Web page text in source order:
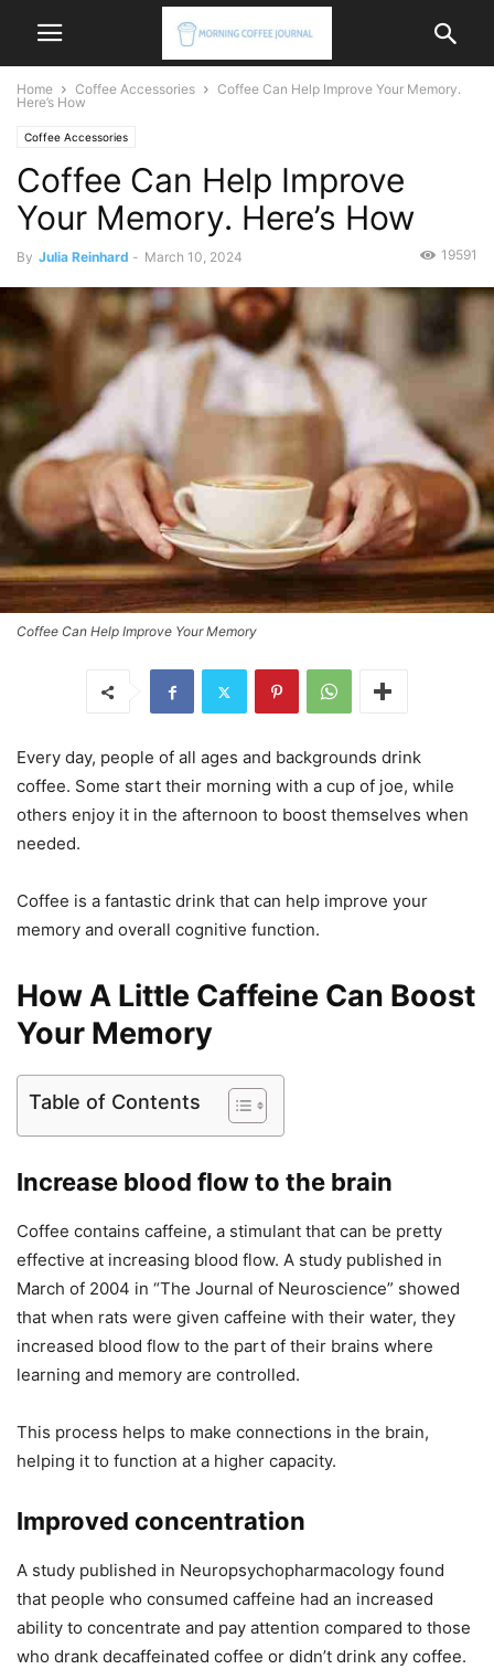
Home Coffee Accessories
Coffee Can Help Improve Your Memory.
Here’s How
Coffee Accessories
Coffee Can Help Improve
Your Memory. Here’s How
By Julia Reinhard - March 10, 2024 19591
Coffee Can Help Improve Your Memory
Every day, people of all ages and backgrounds drink
coffee. Some start their morning with a cup of joe, while
others enjoy it in the afternoon to boost themselves when
needed.
Coffee is a fantastic drink that can help improve your
memory and overall cognitive function.
How A Little Caffeine Can Boost
Your Memory
Table of Contents
Increase blood flow to the brain
Coffee contains caffeine, a stimulant that can be pretty
effective at increasing blood flow. A study published in
March of 2004 in “The Journal of Neuroscience” showed
that when rats were given caffeine with their water, they
increased blood flow to the part of their brains where
learning and memory are controlled.
This process helps to make connections in the brain,
helping it to function at a higher capacity.
Improved concentration
A study published in Neuropsychopharmacology found
that people who consumed caffeine had an increased
ability to concentrate and pay attention compared to those
who drank decaffeinated coffee or didn’t drink any coffee.